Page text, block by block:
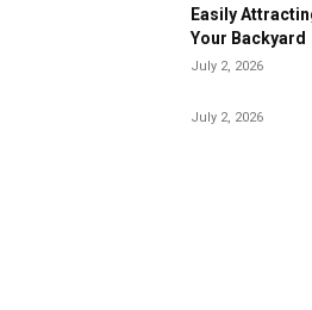
Easily
Your Backyard
July 2, 2026
July 2, 2026